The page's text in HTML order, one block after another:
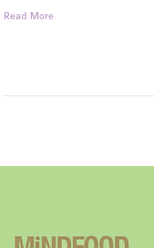
Strawberry,
Read More